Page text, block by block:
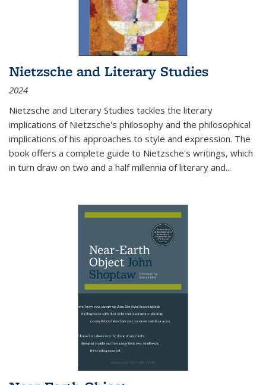
Nietzsche and Literary Studies
2024
Nietzsche and Literary Studies tackles the literary
implications of Nietzsche's philosophy and the philosophical
implications of his approaches to style and expression. The
book offers a complete guide to Nietzsche's writings, which
in turn draw on two and a half millennia of literary and...